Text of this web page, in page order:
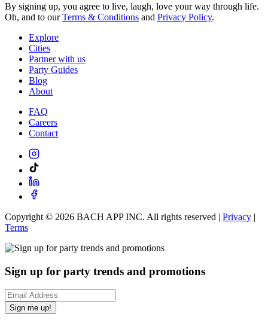
By signing up, you agree to live, laugh, love your way through life.
Oh, and to ourTerms & Conditions and Privacy Policy.
Explore
Cities
Partner with us
Party Guides
Blog
About
FAQ
Careers
Contact
Copyright © 2026 BACH APP INC. All rights reserved | Privacy |
Terms
Sign up for party trends and promotions
Sign me up!